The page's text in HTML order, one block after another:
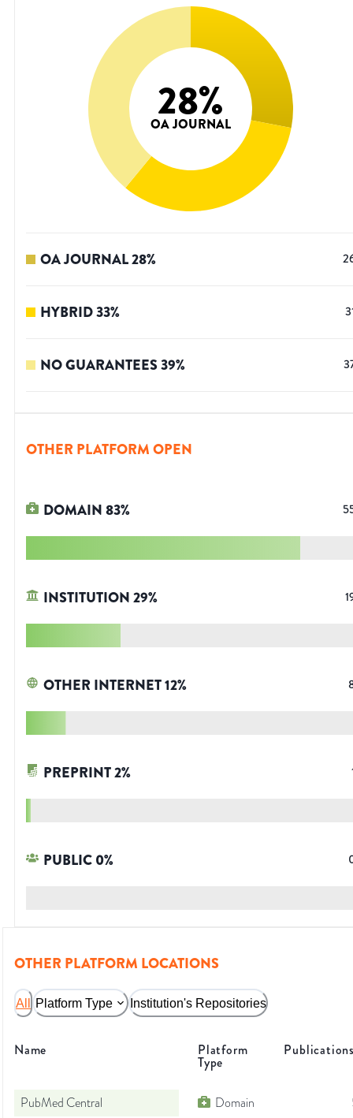
28%
OA JOURNAL
OA JOURNAL28%
HYBRID33%
NO GUARANTEES39%
OTHER PLATFORM OPEN
DOMAIN83%
INSTITUTION29%
OTHER INTERNET12%
PREPRINT2%
PUBLIC0%
OTHER PLATFORM LOCATIONS
All Platform Type Institution's Repositories
Name Platform
Type
PubMed Central Domain